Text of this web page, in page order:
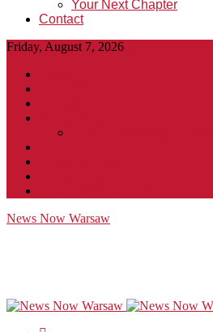
Your Next Chapter
Contact
Friday, August 7, 2026
News Now Warsaw